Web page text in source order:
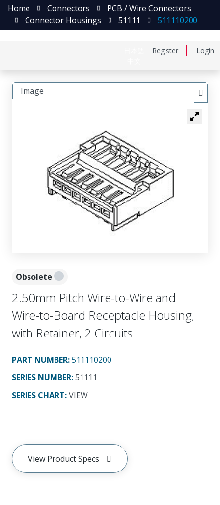
Register Login
Home Connectors
PCB / Wire Connectors
Connector Housings
51111 511110200
Obsolete
2.50mm Pitch Wire-to-Wire and
Wire-to-Board Receptacle Housing,
with Retainer, 2 Circuits
PART NUMBER:511110200
SERIES NUMBER:51111
SERIES CHART:VIEW
View Product Specs
Image